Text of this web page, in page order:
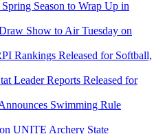
Season to Wrap Up in
Show to Air Tuesday on
Rankings Released for Softball,
Leader Reports Released for
Swimming Rule
UNITE Archery State